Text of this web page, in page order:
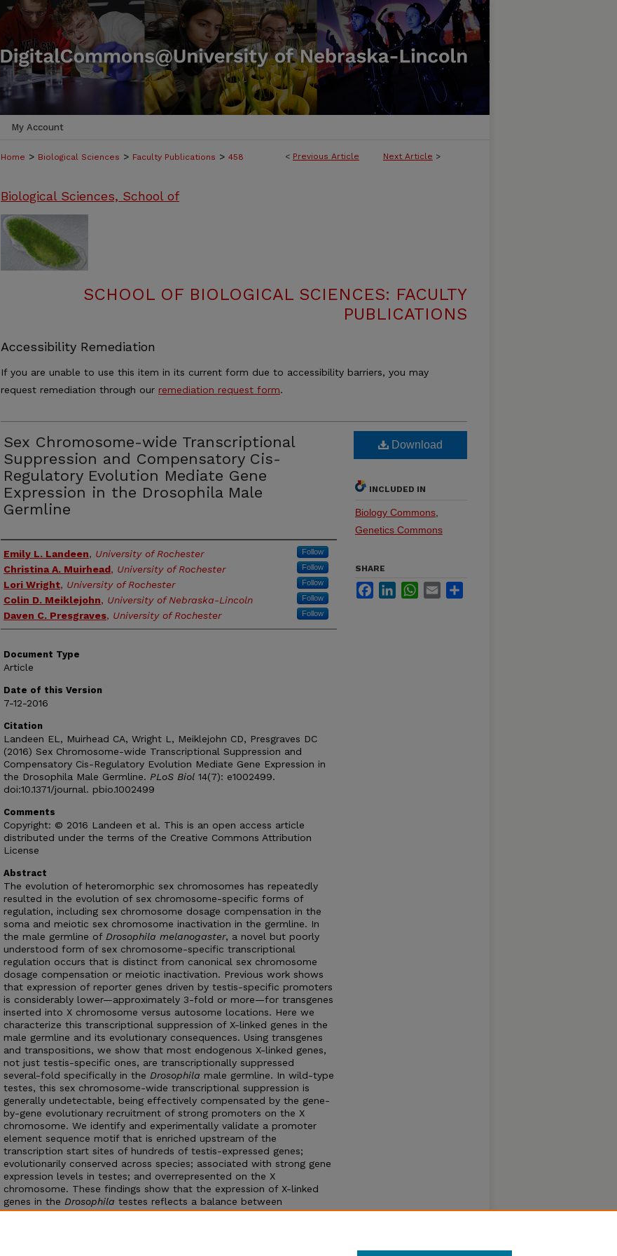
My Account
< Previous Article Next Article >
Home > Biological Sciences > Faculty Publications > 458
Biological Sciences, School of
SCHOOL OF BIOLOGICAL SCIENCES: FACULTY
PUBLICATIONS
Accessibility Remediation
If you are unable to use this item in its current form due to accessibility barriers, you may
request remediation through our remediation request form.
Sex Chromosome-wide Transcriptional
Suppression and Compensatory Cis-
Regulatory Evolution Mediate Gene
Expression in the Drosophila Male
Germline
Authors
Emily L. Landeen, University of Rochester Follow
Christina A. Muirhead, University of Rochester Follow
Lori Wright, University of Rochester Follow
Colin D. Meiklejohn, University of Nebraska-Lincoln Follow
Daven C. Presgraves, University of Rochester Follow
Document Type
Article
Date of this Version
7-12-2016
Citation
Landeen EL, Muirhead CA, Wright L, Meiklejohn CD, Presgraves DC
(2016) Sex Chromosome-wide Transcriptional Suppression and
Compensatory Cis-Regulatory Evolution Mediate Gene Expression in
the Drosophila Male Germline. PLoS Biol 14(7): e1002499.
doi:10.1371/journal. pbio.1002499
Comments
Copyright: © 2016 Landeen et al. This is an open access article
distributed under the terms of the Creative Commons Attribution
License
Abstract
The evolution of heteromorphic sex chromosomes has repeatedly
resulted in the evolution of sex chromosome-specific forms of
regulation, including sex chromosome dosage compensation in the
soma and meiotic sex chromosome inactivation in the germline. In
the male germline of Drosophila melanogaster, a novel but poorly
understood form of sex chromosome-specific transcriptional
regulation occurs that is distinct from canonical sex chromosome
dosage compensation or meiotic inactivation. Previous work shows
that expression of reporter genes driven by testis-specific promoters
is considerably lower—approximately 3-fold or more—for transgenes
inserted into X chromosome versus autosome locations. Here we
characterize this transcriptional suppression of X-linked genes in the
male germline and its evolutionary consequences. Using transgenes
and transpositions, we show that most endogenous X-linked genes,
not just testis-specific ones, are transcriptionally suppressed
several-fold specifically in the Drosophila male germline. In wild-type
testes, this sex chromosome-wide transcriptional suppression is
generally undetectable, being effectively compensated by the gene-
by-gene evolutionary recruitment of strong promoters on the X
chromosome. We identify and experimentally validate a promoter
element sequence motif that is enriched upstream of the
transcription start sites of hundreds of testis-expressed genes;
evolutionarily conserved across species; associated with strong gene
expression levels in testes; and overrepresented on the X
chromosome. These findings show that the expression of X-linked
genes in the Drosophila testes reflects a balance between
chromosome-wide epigenetic transcriptional suppression and long-
Download
INCLUDED IN
Biology Commons,
Genetics Commons
SHARE
FacebookLinkedInWhatsApp
Email